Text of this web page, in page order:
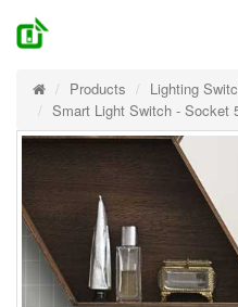
Products Lighting
Smart Light Switch - Socket